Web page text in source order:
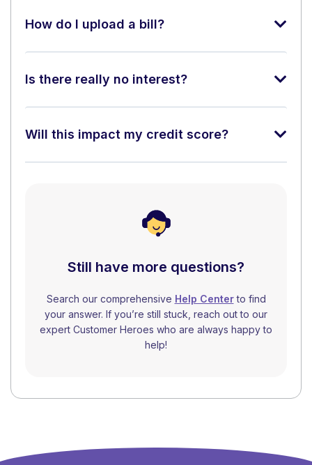
How do I upload a bill?
Is there really no interest?
Will this impact my credit score?
Still have more questions?
Search our comprehensive Help Centerto find
your answer. If you’re still stuck, reach out to our
expert Customer Heroes who are always happy to
help!